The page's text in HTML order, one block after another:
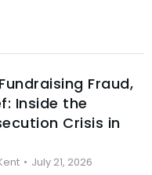
Fraud,
Inside the
Crisis in
July 21, 2026